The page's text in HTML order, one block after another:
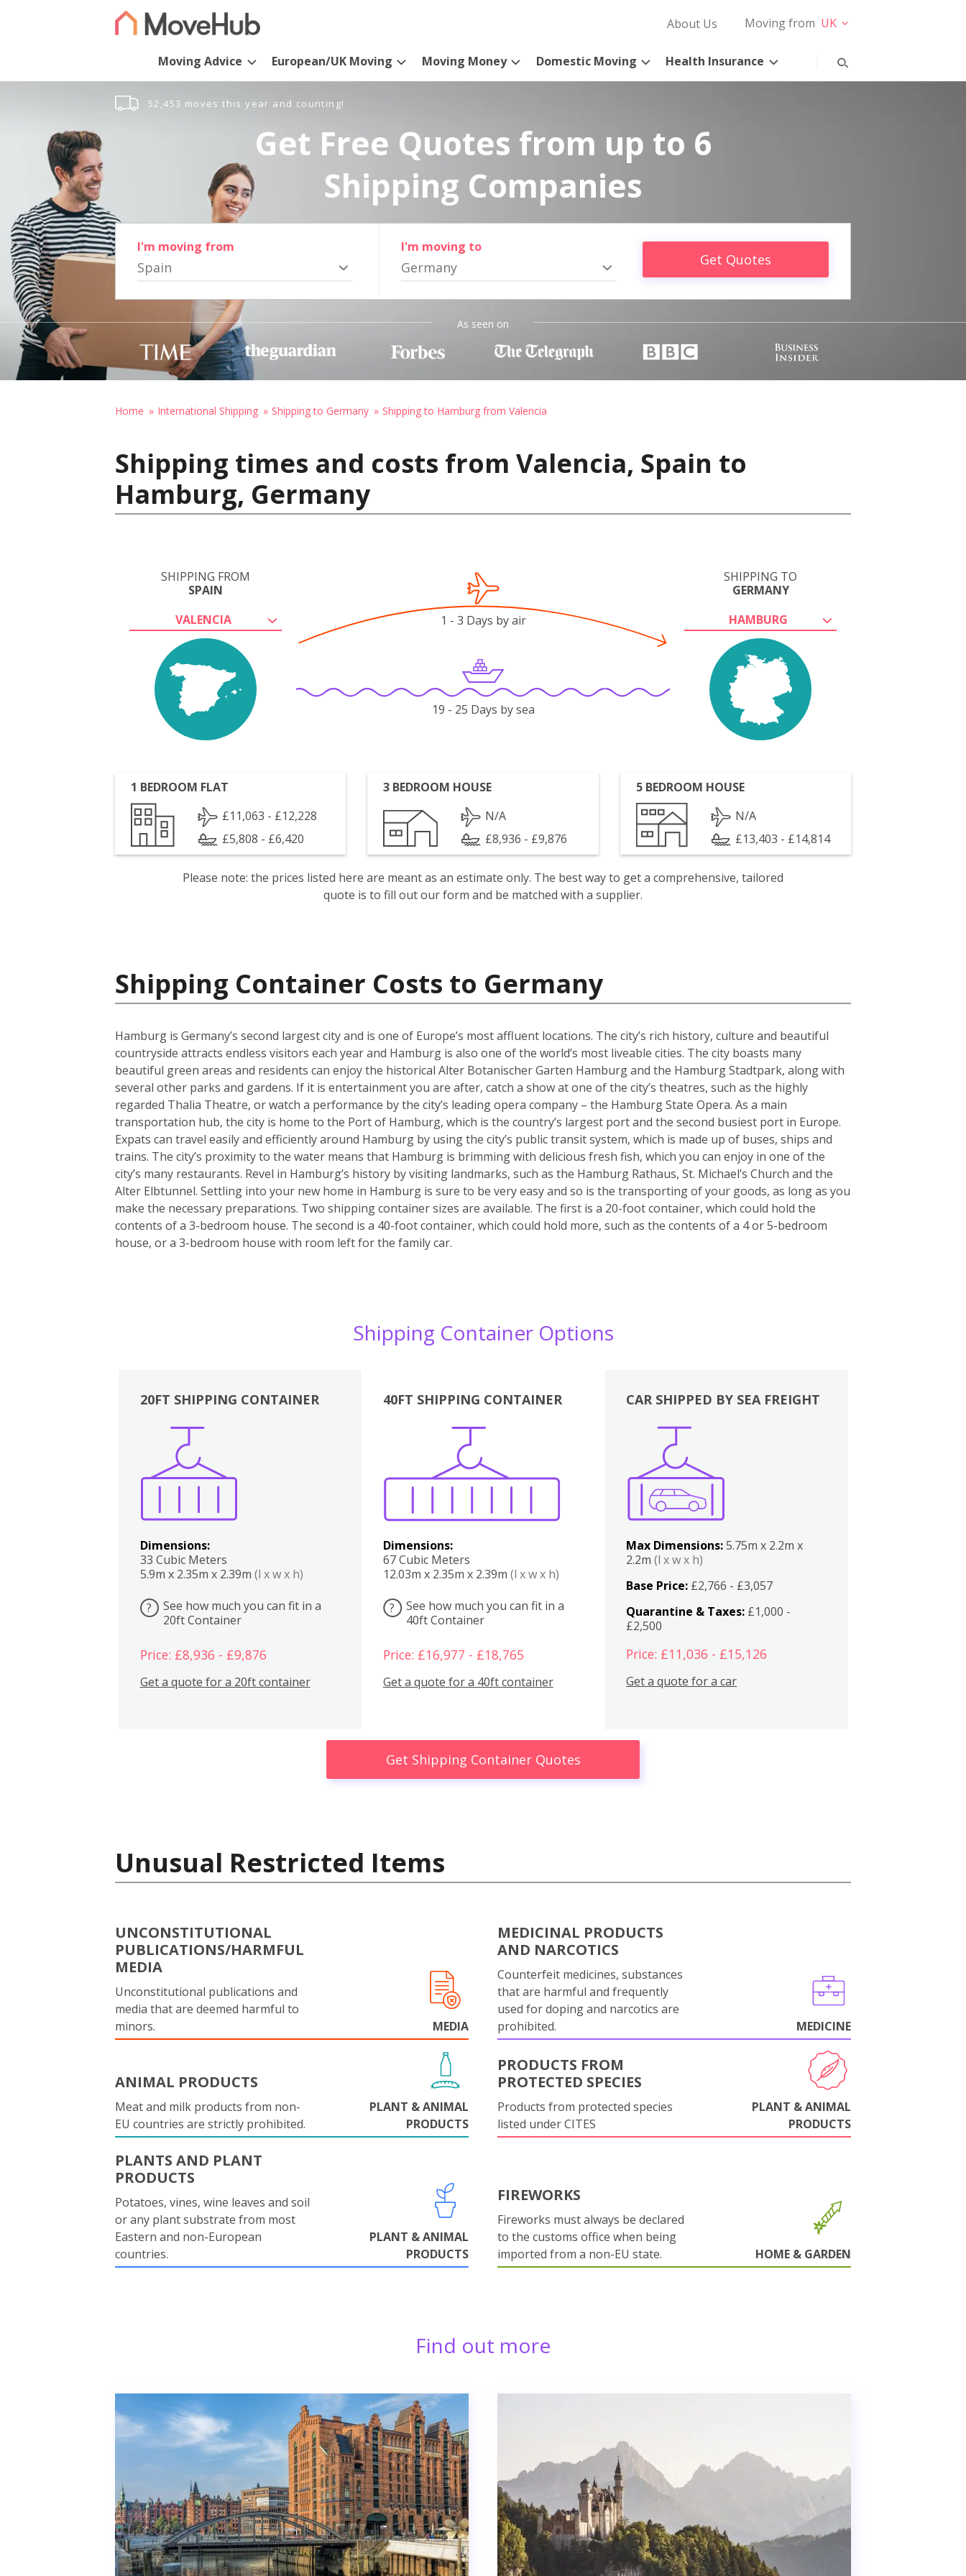
About Us Moving from UK
Moving Advice European/UK Moving Moving Money Domestic Moving Health Insurance
52,453 moves this year and counting!
Get Free Quotes from up to 6
Shipping Companies
I'm moving from
Spain
I'm moving to
Germany Get Quotes
As seen on
Home International Shipping Shipping to Germany Shipping to Hamburg from Valencia
Shipping times and costs from Valencia, Spain to
Hamburg, Germany
SHIPPING FROM
SPAIN
VALENCIA
SHIPPING TO
GERMANY
HAMBURG
1 - 3 Days by air
19 - 25 Days by sea
1 BEDROOM FLAT
£11,063 - £12,228
£5,808 - £6,420
3 BEDROOM HOUSE
N/A
£8,936 - £9,876
5 BEDROOM HOUSE
N/A
£13,403 - £14,814
Please note: the prices listed here are meant as an estimate only. The best way to get a comprehensive, tailored
quote is to fill out our form and be matched with a supplier.
Shipping Container Costs to Germany
Hamburg is Germany’s second largest city and is one of Europe’s most affluent locations. The city’s rich history, culture and beautiful
countryside attracts endless visitors each year and Hamburg is also one of the world’s most liveable cities. The city boasts many
beautiful green areas and residents can enjoy the historical Alter Botanischer Garten Hamburg and the Hamburg Stadtpark, along with
several other parks and gardens. If it is entertainment you are after, catch a show at one of the city’s theatres, such as the highly
regarded Thalia Theatre, or watch a performance by the city’s leading opera company – the Hamburg State Opera. As a main
transportation hub, the city is home to the Port of Hamburg, which is the country’s largest port and the second busiest port in Europe.
Expats can travel easily and efficiently around Hamburg by using the city’s public transit system, which is made up of buses, ships and
trains. The city’s proximity to the water means that Hamburg is brimming with delicious fresh fish, which you can enjoy in one of the
city’s many restaurants. Revel in Hamburg’s history by visiting landmarks, such as the Hamburg Rathaus, St. Michael’s Church and the
Alter Elbtunnel. Settling into your new home in Hamburg is sure to be very easy and so is the transporting of your goods, as long as you
make the necessary preparations. Two shipping container sizes are available. The first is a 20-foot container, which could hold the
contents of a 3-bedroom house. The second is a 40-foot container, which could hold more, such as the contents of a 4 or 5-bedroom
house, or a 3-bedroom house with room left for the family car.
Shipping Container Options
20FT SHIPPING CONTAINER
Dimensions:
33 Cubic Meters
5.9m x 2.35m x 2.39m (l x w x h)
?
See how much you can fit in a
20ft Container
Price: £8,936 - £9,876
Get a quote for a 20ft container
40FT SHIPPING CONTAINER
Dimensions:
67 Cubic Meters
12.03m x 2.35m x 2.39m (l x w x h)
?
See how much you can fit in a
40ft Container
Price: £16,977 - £18,765
Get a quote for a 40ft container
Boxes
CAR SHIPPED BY SEA FREIGHT
Max Dimensions:5.75m x 2.2m x
2.2m(l x w x h)
Base Price: £2,766 - £3,057
Quarantine & Taxes: £1,000 -
£2,500
Price: £11,036 - £15,126
Get a quote for a car
Get Shipping Container Quotes
Unusual Restricted Items
UNCONSTITUTIONAL
PUBLICATIONS/HARMFUL
MEDIA
Unconstitutional publications and
media that are deemed harmful to
minors.
MEDIA
MEDICINAL PRODUCTS
AND NARCOTICS
Counterfeit medicines, substances
that are harmful and frequently
used for doping and narcotics are
prohibited.
MEDICINE
ANIMAL PRODUCTS
Meat and milk products from non-
EU countries are strictly prohibited.
PLANT & ANIMAL
PRODUCTS
PRODUCTS FROM
PROTECTED SPECIES
Products from protected species
listed under CITES
PLANT & ANIMAL
PRODUCTS
PLANTS AND PLANT
PRODUCTS
Potatoes, vines, wine leaves and soil
or any plant substrate from most
Eastern and non-European
countries.
PLANT & ANIMAL
PRODUCTS
FIREWORKS
Fireworks must always be declared
to the customs office when being
imported from a non-EU state.
HOME & GARDEN
Find out more